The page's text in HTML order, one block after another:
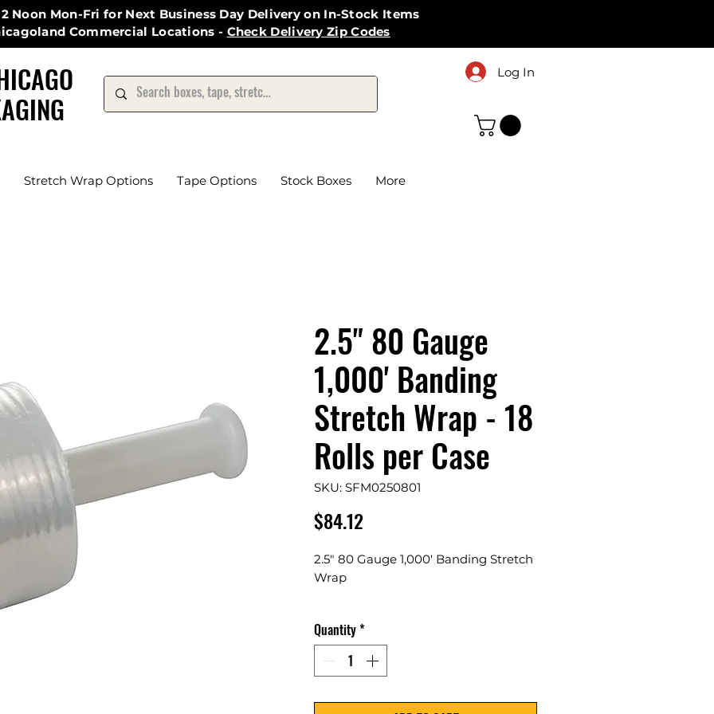
Noon Mon-Fri for Next Business Day Delivery on In-Stock Items
Commercial Locations - Check Delivery Zip Codes
Log In
Stretch Wrap Options Tape Options Stock Boxes More
2.5" 80 Gauge
1,000' Banding
Stretch Wrap - 18
Rolls per Case
SKU: SFM0250801
$84.12Price
2.5" 80 Gauge 1,000' Banding Stretch
Wrap
Securely wrap and bundle items
together for storage, transport, or
Comes in various thicknesses and
Quantity*